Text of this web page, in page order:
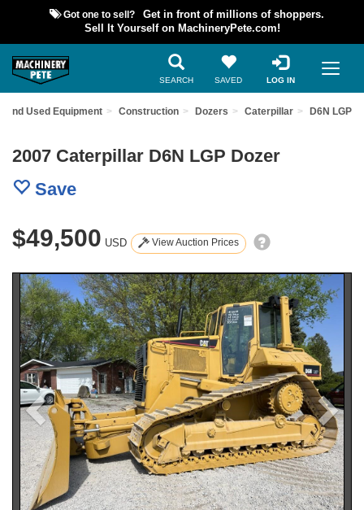
Got one to sell?
Get in front of millions of shoppers.
Sell It Yourself on MachineryPete.com!
SEARCH SAVED LOG IN
Find Used Equipment Construction Dozers Caterpillar D6N LGP
2007 Caterpillar D6N LGP Dozer
Save
$49,500 USD View Auction Prices
Previous